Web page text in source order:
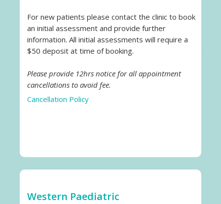
For new patients please contact the clinic to book
an initial assessment and provide further
information. All initial assessments will require a
$50 deposit at time of booking.
Please provide 12hrs notice for all appointment
cancellations to avoid fee.
Cancellation Policy
Western Paediatric